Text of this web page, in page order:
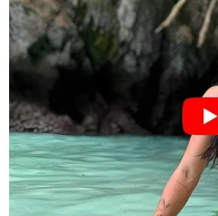
privilege if
presence of, or are
third party."
The New York State
the Empire State's highest
Court of Appeals.
authorized to handle a